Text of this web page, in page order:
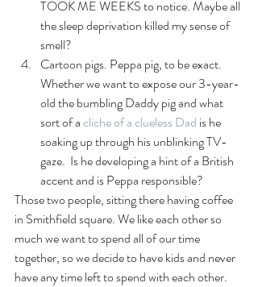
TOOK ME WEEKS to notice. Maybe all
the sleep deprivation killed my sense of
smell?
Cartoon pigs. Peppa pig, to be exact.
Whether we want to expose our 3-year-
old the bumbling Daddy pig and what
sort of a cliche of a clueless Dad is he
soaking up through his unblinking TV-
gaze.  Is he developing a hint of a British
accent and is Peppa responsible?
Those two people, sitting there having coffee
in Smithfield square. We like each other so
much we want to spend all of our time
together, so we decide to have kids and never
have any time left to spend with each other.